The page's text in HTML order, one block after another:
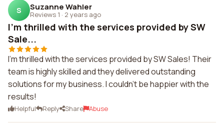
S Suzanne Wahler
Reviews 1 · 2 years ago
I'm thrilled with the services provided by SW
Sale...
I'm thrilled with the services provided by SW Sales! Their
team is highly skilled and they delivered outstanding
solutions for my business. I couldn't be happier with the
results!
Helpful Reply Share Abuse